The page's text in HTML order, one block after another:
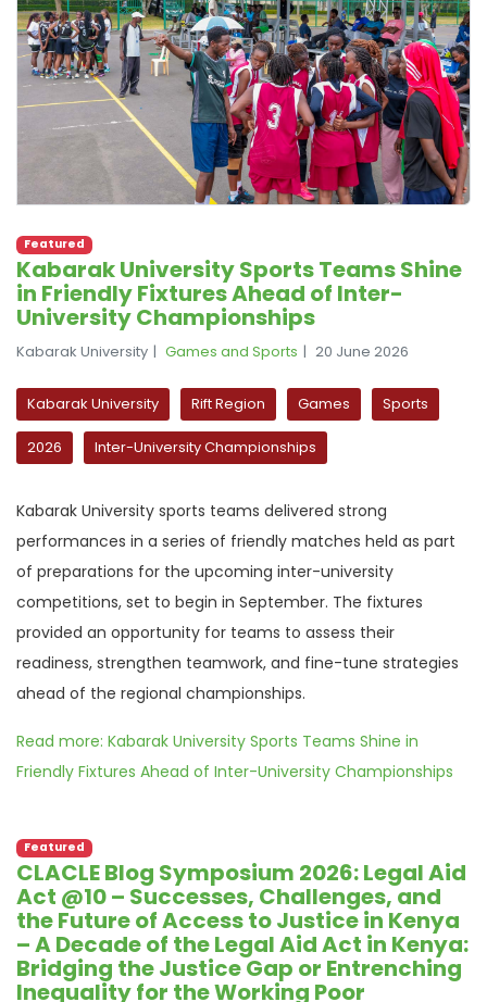
Featured
Kabarak University Sports Teams Shine
in Friendly Fixtures Ahead of Inter-
University Championships
Kabarak University Games and Sports 20 June 2026
Kabarak University Rift Region Games Sports
2026 Inter-University Championships
Kabarak University sports teams delivered strong
performances in a series of friendly matches held as part
of preparations for the upcoming inter-university
competitions, set to begin in September. The fixtures
provided an opportunity for teams to assess their
readiness, strengthen teamwork, and fine-tune strategies
ahead of the regional championships.
Read more: Kabarak University Sports Teams Shine in
Friendly Fixtures Ahead of Inter-University Championships
Featured
CLACLE Blog Symposium 2026: Legal Aid
Act @10 – Successes, Challenges, and
the Future of Access to Justice in Kenya
– A Decade of the Legal Aid Act in Kenya:
Bridging the Justice Gap or Entrenching
Inequality for the Working Poor